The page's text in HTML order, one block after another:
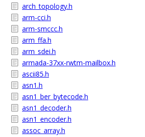
arch_topology.h
arm-cci.h
arm-smccc.h
arm_ffa.h
arm_sdei.h
armada-37xx-rwtm-mailbox.h
ascii85.h
asn1.h
asn1_ber_bytecode.h
asn1_decoder.h
asn1_encoder.h
assoc_array.h